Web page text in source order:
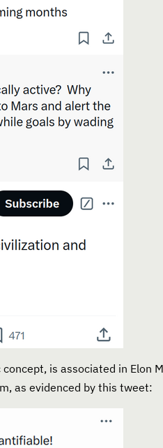
is associated in Elon
as evidenced by this tweet: